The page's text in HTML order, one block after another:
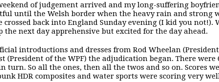
of judgement arrived and my long-suffering
until the Welsh border when the heavy rain and strong
crossed back into England Sunday evening (I kid you
the next day apprehensive but excited for the day ahead.
introductions and dresses from Rod Wheelan
(President of the WPF) the adjudication began. There were
turn. So all the ones, then all the twos and so on. Scores
HDR composites and water sports were scoring very